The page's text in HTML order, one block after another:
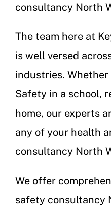
consultancy North
The team here at
is well versed
industries.
Safety in a school,
home, our experts
any of your health
consultancy North
We offer
safety consultancy